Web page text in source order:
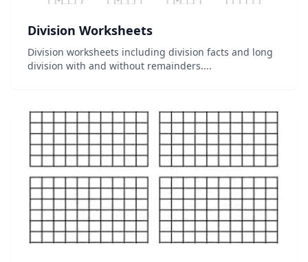
Division Worksheets
Division worksheets including division facts and long
division with and without remainders....